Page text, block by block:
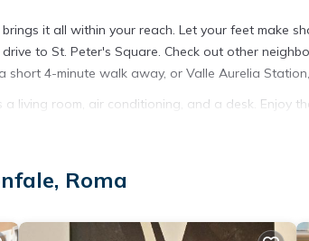
it all within your reach. Let your feet make
to St. Peter's Square. Check out other
4-minute walk away, or Valle Aurelia
living room, air conditioning, and a desk. Enjoy
a home-cooked meal in the kitchen, complete
Roma